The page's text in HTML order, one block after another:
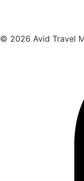
© 2026 Avid Travel